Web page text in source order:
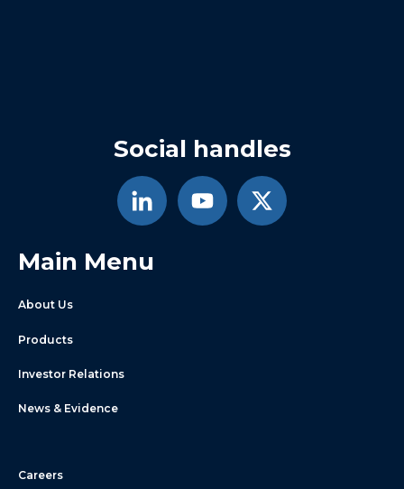
Social handles
Main Menu
About Us
Products
Investor Relations
News & Evidence
Careers